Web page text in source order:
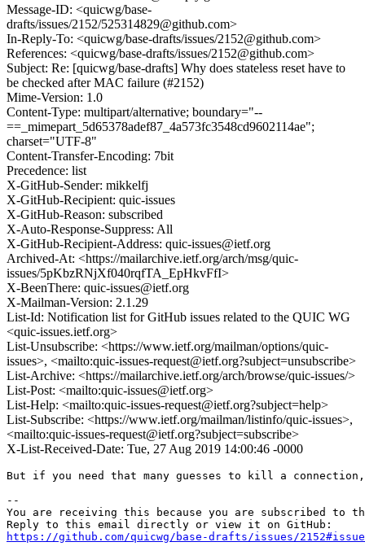
Message-ID: <quicwg/base-
drafts/issues/2152/525314829@github.com>
In-Reply-To: <quicwg/base-drafts/issues/2152@github.com>
References: <quicwg/base-drafts/issues/2152@github.com>
Subject: Re: [quicwg/base-drafts] Why does stateless reset have to
be checked after MAC failure (#2152)
Mime-Version: 1.0
Content-Type: multipart/alternative; boundary="--
==_mimepart_5d65378adef87_4a573fc3548cd9602114ae";
charset="UTF-8"
Content-Transfer-Encoding: 7bit
Precedence: list
X-GitHub-Sender: mikkelfj
X-GitHub-Recipient: quic-issues
X-GitHub-Reason: subscribed
X-Auto-Response-Suppress: All
X-GitHub-Recipient-Address: quic-issues@ietf.org
Archived-At: <https://mailarchive.ietf.org/arch/msg/quic-
issues/5pKbzRNjXf040rqfTA_EpHkvFfI>
X-BeenThere: quic-issues@ietf.org
X-Mailman-Version: 2.1.29
List-Id: Notification list for GitHub issues related to the QUIC WG
<quic-issues.ietf.org>
List-Unsubscribe: <https://www.ietf.org/mailman/options/quic-
issues>, <mailto:quic-issues-request@ietf.org?subject=unsubscribe>
List-Archive: <https://mailarchive.ietf.org/arch/browse/quic-issues/>
List-Post: <mailto:quic-issues@ietf.org>
List-Help: <mailto:quic-issues-request@ietf.org?subject=help>
List-Subscribe: <https://www.ietf.org/mailman/listinfo/quic-issues>,
<mailto:quic-issues-request@ietf.org?subject=subscribe>
X-List-Received-Date: Tue, 27 Aug 2019 14:00:46 -0000
But if you need that many guesses to kill a
--
You are receiving this because you are subscribed to
https://github.com/quicwg/base-drafts/issues/